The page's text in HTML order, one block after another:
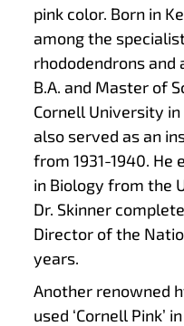
pink color. Born in
among the
rhododendrons and
B.A. and Master of
Cornell University
also served as an
from 1931-1940. He
in Biology from the
Dr. Skinner
Director of the
years.
Another renowned
used ‘Cornell Pink’